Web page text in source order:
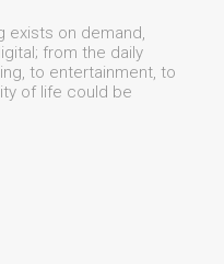
exists on demand,
from the daily
to entertainment, to
of life could be